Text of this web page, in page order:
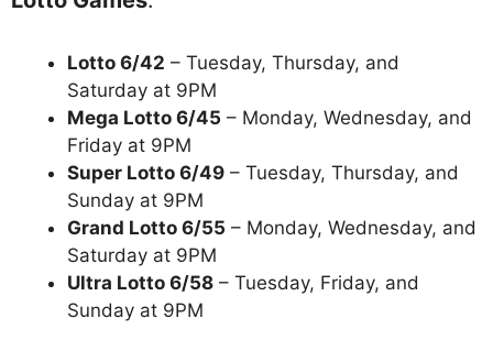
Lotto 6/42 – Tuesday, Thursday, and
Saturday at 9PM
Mega Lotto 6/45 – Monday, Wednesday, and
Friday at 9PM
Super Lotto 6/49 – Tuesday, Thursday, and
Sunday at 9PM
Grand Lotto 6/55 – Monday, Wednesday, and
Saturday at 9PM
Ultra Lotto 6/58 – Tuesday, Friday, and
Sunday at 9PM